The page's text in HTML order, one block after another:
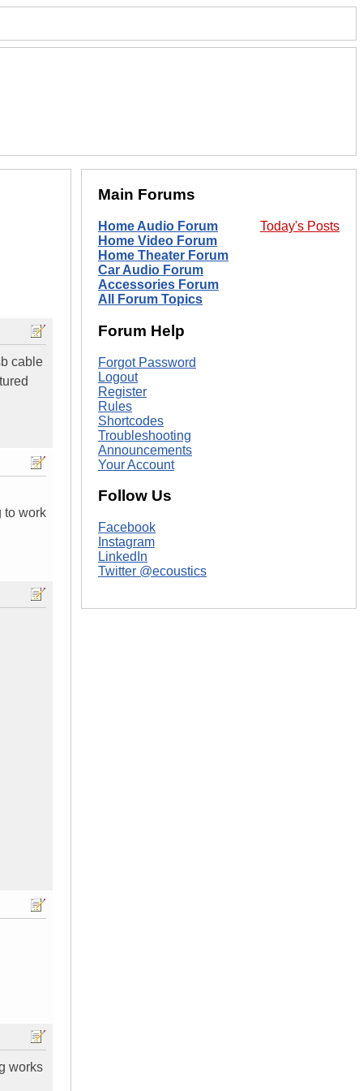
cable
to work
works
Main Forums
Today's Posts
Home Audio Forum
Home Video Forum
Home Theater Forum
Car Audio Forum
Accessories Forum
All Forum Topics
Forum Help
Forgot Password
Logout
Register
Rules
Shortcodes
Troubleshooting
Announcements
Your Account
Follow Us
Facebook
Instagram
LinkedIn
Twitter @ecoustics